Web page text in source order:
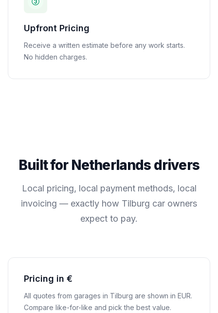
Upfront Pricing
Receive a written estimate before any work starts.
No hidden charges.
Built for Netherlands drivers
Local pricing, local payment methods, local
invoicing — exactly how Tilburg car owners
expect to pay.
Pricing in €
All quotes from garages in Tilburg are shown in EUR.
Compare like-for-like and pick the best value.